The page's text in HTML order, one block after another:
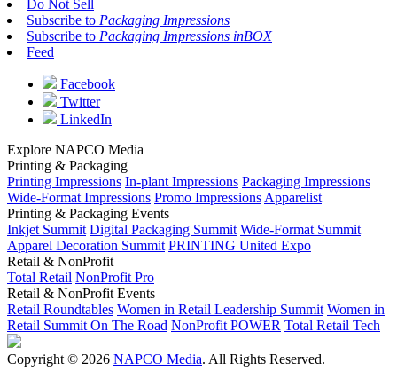
Do Not Sell
Subscribe to Packaging Impressions
Subscribe to Packaging Impressions inBOX
Feed
Facebook
Twitter
LinkedIn
Explore NAPCO Media
Printing & Packaging
Printing Impressions In-plant Impressions Packaging Impressions
Wide-Format Impressions Promo Impressions Apparelist
Printing & Packaging Events
Inkjet Summit Digital Packaging Summit Wide-Format Summit
Apparel Decoration Summit PRINTING United Expo
Retail & NonProfit
Total Retail NonProfit Pro
Retail & NonProfit Events
Retail Roundtables Women in Retail Leadership Summit Women in
Retail Summit On The Road NonProfit POWER Total Retail Tech
Copyright © 2026 NAPCO Media. All Rights Reserved.